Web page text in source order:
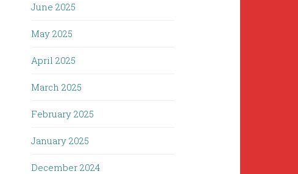
June 2025
May 2025
April 2025
March 2025
February 2025
January 2025
December 2024